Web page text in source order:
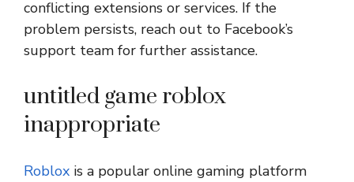
conflicting extensions or services. If the
problem persists, reach out to Facebook’s
support team for further assistance.
untitled game roblox
inappropriate
Roblox is a popular online gaming platform